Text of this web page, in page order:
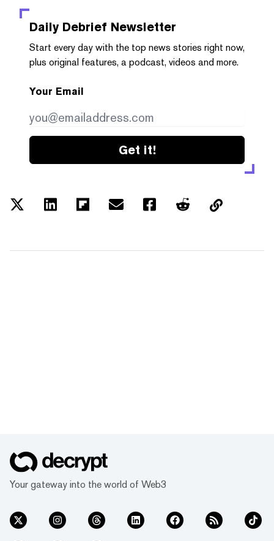
Daily Debrief Newsletter
Start every day with the top news stories right now,
plus original features, a podcast, videos and more.
Your Email
Get it!
Your gateway into the world of Web3